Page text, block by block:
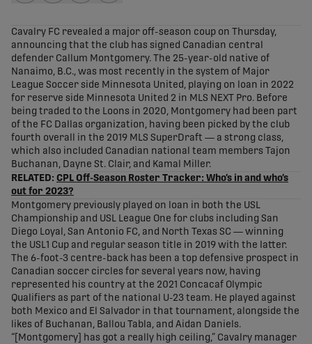
Cavalry FC revealed a major off-season coup on Thursday,
announcing that the club has signed Canadian central
defender Callum Montgomery. The 25-year-old native of
Nanaimo, B.C., was most recently in the system of Major
League Soccer side Minnesota United, playing on loan in 2022
for reserve side Minnesota United 2 in MLS NEXT Pro. Before
being traded to the Loons in 2020, Montgomery had been part
of the FC Dallas organization, having been picked by the club
fourth overall in the 2019 MLS SuperDraft — a strong class,
which also included Canadian national team members Tajon
Buchanan, Dayne St. Clair, and Kamal Miller.
RELATED: CPL Off-Season Roster Tracker: Who’s in and who’s
out for 2023?
Montgomery previously played on loan in both the USL
Championship and USL League One for clubs including San
Diego Loyal, San Antonio FC, and North Texas SC — winning
the USL1 Cup and regular season title in 2019 with the latter.
The 6-foot-3 centre-back has been a top defensive prospect in
Canadian soccer circles for several years now, having
represented his country at the 2021 Concacaf Olympic
Qualifiers as part of the national U-23 team. He played against
both Mexico and El Salvador in that tournament, alongside the
likes of Buchanan, Ballou Tabla, and Aidan Daniels.
“[Montgomery] has got a really high ceiling,” Cavalry manager